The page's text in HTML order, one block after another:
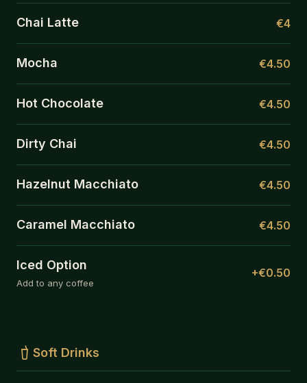
Chai Latte €4
Mocha €4.50
Hot Chocolate €4.50
Dirty Chai €4.50
Hazelnut Macchiato €4.50
Caramel Macchiato €4.50
Iced Option
Add to any coffee
+€0.50
Soft Drinks